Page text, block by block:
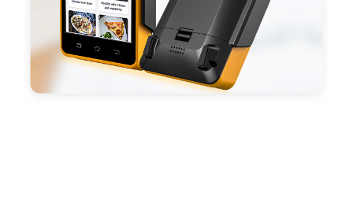
preinstalled catering, store management APP. Free
SDK support if you plan to make your own APP,
Compatible with custom Android software.